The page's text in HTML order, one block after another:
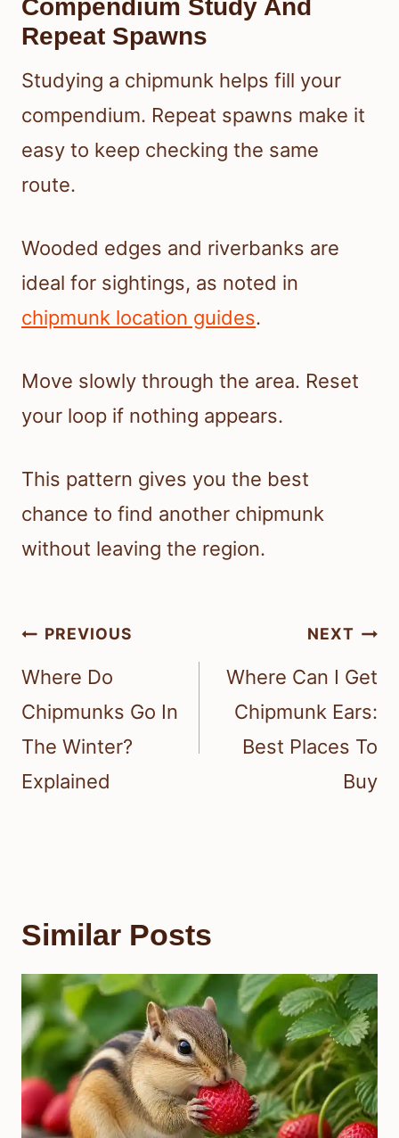
Compendium Study And
Repeat Spawns
Studying a chipmunk helps fill your
compendium. Repeat spawns make it
easy to keep checking the same
route.
Wooded edges and riverbanks are
ideal for sightings, as noted in
chipmunk location guides.
Move slowly through the area. Reset
your loop if nothing appears.
This pattern gives you the best
chance to find another chipmunk
without leaving the region.
Post
navigation
PREVIOUS
Where Do
Chipmunks Go In
The Winter?
Explained
NEXT
Where Can I Get
Chipmunk Ears:
Best Places To
Buy
Similar Posts